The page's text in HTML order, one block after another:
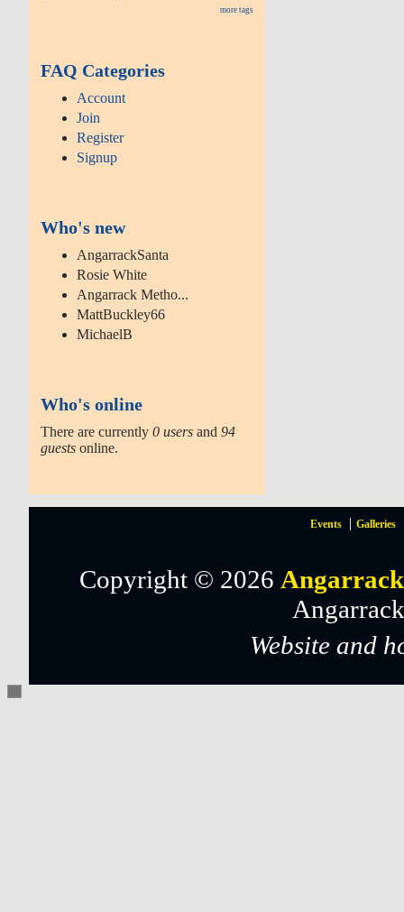
more tags
FAQ Categories
Account
Join
Register
Signup
Who's new
AngarrackSanta
Rosie White
Angarrack Metho...
MattBuckley66
MichaelB
Who's online
There are currently0 users and94
guests online.
Events Galleries
Copyright © 2026
Website and